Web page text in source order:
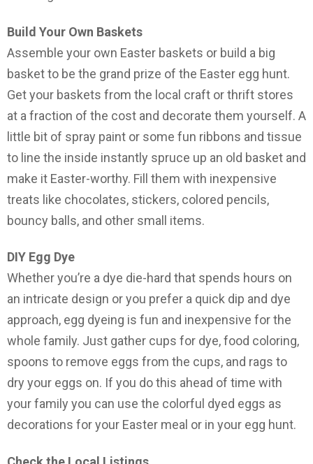
Build Your Own Baskets
Assemble your own Easter baskets or build a big
basket to be the grand prize of the Easter egg hunt.
Get your baskets from the local craft or thrift stores
at a fraction of the cost and decorate them yourself. A
little bit of spray paint or some fun ribbons and tissue
to line the inside instantly spruce up an old basket and
make it Easter-worthy. Fill them with inexpensive
treats like chocolates, stickers, colored pencils,
bouncy balls, and other small items.
DIY Egg Dye
Whether you’re a dye die-hard that spends hours on
an intricate design or you prefer a quick dip and dye
approach, egg dyeing is fun and inexpensive for the
whole family. Just gather cups for dye, food coloring,
spoons to remove eggs from the cups, and rags to
dry your eggs on. If you do this ahead of time with
your family you can use the colorful dyed eggs as
decorations for your Easter meal or in your egg hunt.